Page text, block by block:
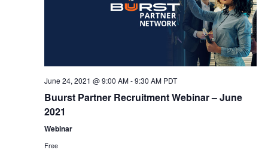
June 24, 2021 @ 9:00 AM-9:30 AM PDT
Buurst Partner Recruitment Webinar – June
2021
Webinar
Free